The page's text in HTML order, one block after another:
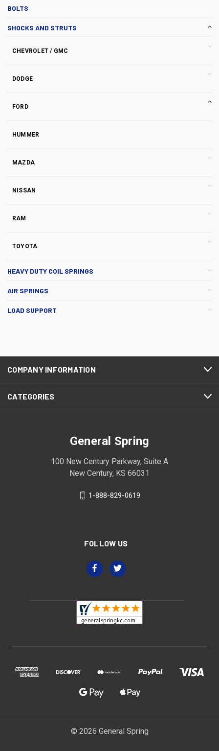
BOLTS
SHOCKS AND STRUTS
CHEVROLET / GMC
DODGE
FORD
HUMMER
MAZDA
NISSAN
RAM
TOYOTA
HEAVY DUTY COIL SPRINGS
AIR SPRINGS
LOAD SUPPORT
COMPANY INFORMATION
CATEGORIES
General Spring
100 New Century Parkway, Suite A
New Century, KS 66031
1-888-829-0619
FOLLOW US
© 2026 General Spring